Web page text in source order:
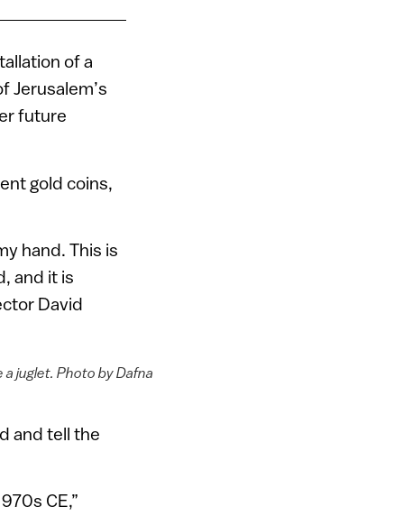
of a
Jerusalem’s
future
gold coins,
hand. This is
and it is
David
juglet. Photo by Dafna
and tell the
CE,”